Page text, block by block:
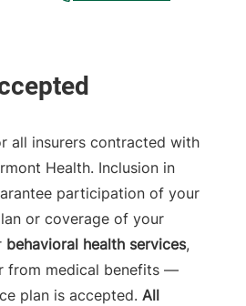
Get directions
all insurers contracted with
Health. Inclusion in
participation of your
or coverage of your
behavioral health services,
from medical benefits —
plan is accepted. All